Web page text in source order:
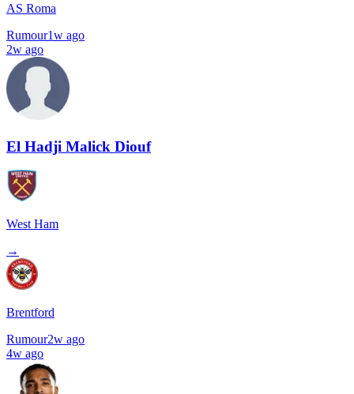
AS Roma
Rumour1w ago
2w ago
El Hadji Malick Diouf
West Ham
→
Brentford
Rumour2w ago
4w ago